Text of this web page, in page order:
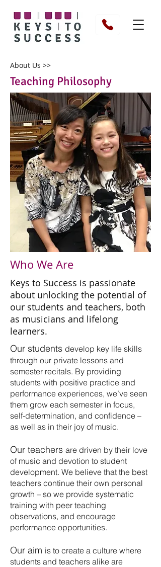
About Us >>
Teaching Philosophy
Who We Are
Keys to Success is passionate
about unlocking the potential of
our students and teachers, both
as musicians and lifelong
learners.
Our students develop key life skills
through our private lessons and
semester recitals. By providing
students with positive practice and
performance experiences, we’ve seen
them grow each semester in focus,
self-determination, and confidence –
as well as in their joy of music.
Our teachers are driven by their love
of music and devotion to student
development. We believe that the best
teachers continue their own personal
growth – so we provide systematic
training with peer teaching
observations, and encourage
performance opportunities.
Our aim is to create a culture where
students and teachers alike are